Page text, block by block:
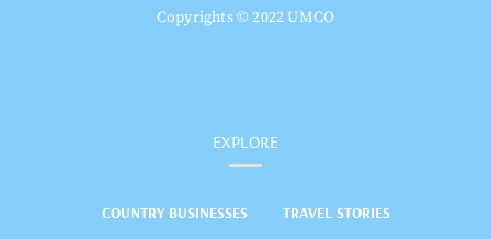
Copyrights © 2022 UMCO
EXPLORE
COUNTRY BUSINESSES
TRAVEL STORIES